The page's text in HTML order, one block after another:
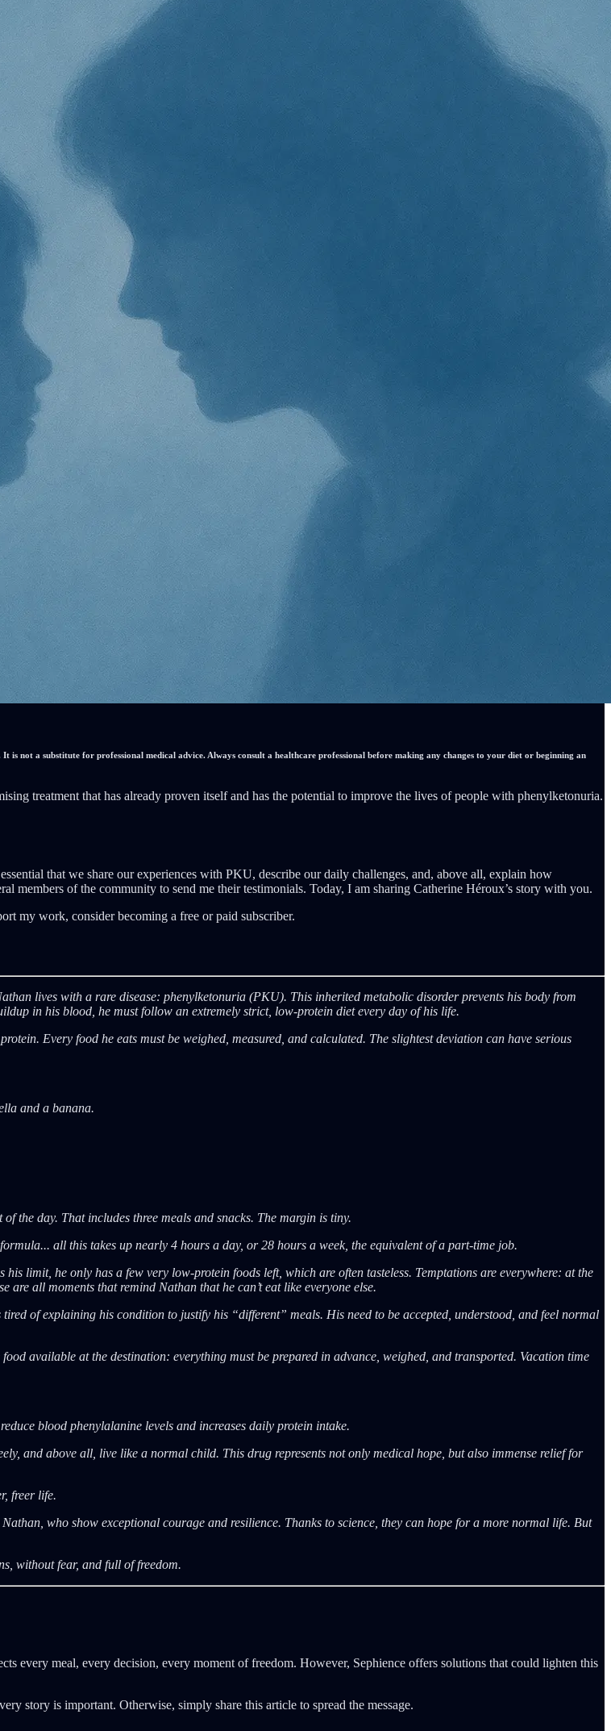
not a substitute for professional medical advice. Always consult a healthcare professional before making any changes to your diet or beginning an
treatment that has already proven itself and has the potential to improve the lives of people with phenylketonuria.
that we share our experiences with PKU, describe our daily challenges, and, above all, explain how
members of the community to send me their testimonials. Today, I am sharing Catherine Héroux’s story with you.
my work, consider becoming a free or paid subscriber.
lives with a rare disease: phenylketonuria (PKU). This inherited metabolic disorder prevents his body from
in his blood, he must follow an extremely strict, low-protein diet every day of his life.
Every food he eats must be weighed, measured, and calculated. The slightest deviation can have serious
and a banana.
the day. That includes three meals and snacks. The margin is tiny.
all this takes up nearly 4 hours a day, or 28 hours a week, the equivalent of a part-time job.
limit, he only has a few very low-protein foods left, which are often tasteless. Temptations are everywhere: at the
all moments that remind Nathan that he can’t eat like everyone else.
of explaining his condition to justify his “different” meals. His need to be accepted, understood, and feel normal
available at the destination: everything must be prepared in advance, weighed, and transported. Vacation time
blood phenylalanine levels and increases daily protein intake.
and above all, live like a normal child. This drug represents not only medical hope, but also immense relief for
freer life.
who show exceptional courage and resilience. Thanks to science, they can hope for a more normal life. But
without fear, and full of freedom.
every meal, every decision, every moment of freedom. However, Sephience offers solutions that could lighten this
story is important. Otherwise, simply share this article to spread the message.